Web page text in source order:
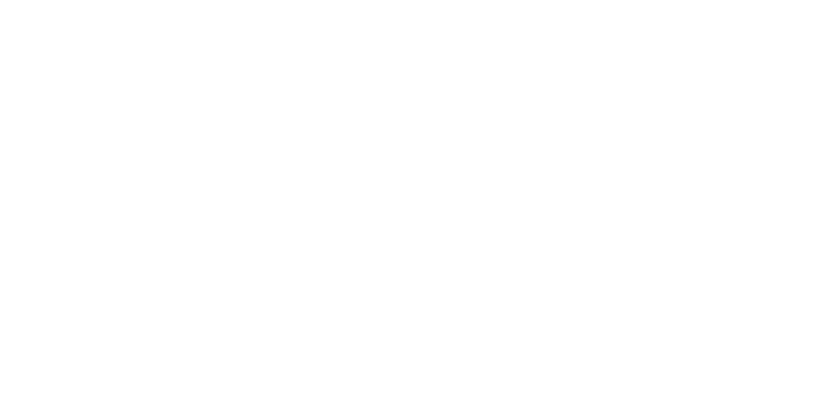
tucked away in
star chef Guy
of his most
toasted
soup is
SW
tables
David
for life.
with the seared
to see and be
as a
wild herbs,
hot spot's
Blvd., 702-
bite before
order his
of warm Maytag
Postrio, Puck's
fountains,
and